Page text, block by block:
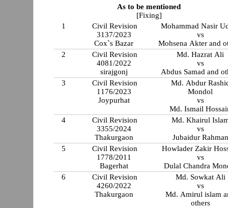
As to be mentioned
[Fixing]
1
Civil Revision
3137/2023
Cox`s Bazar
Mohammad Nasir
vs
Mohsena Akter and
2
Civil Revision
4081/2022
sirajgonj
Md. Hazrat Ali
vs
Abdus Samad and
3
Civil Revision
1176/2023
Joypurhat
Md. Abdur
Mondol
vs
Md. Ismail
4
Civil Revision
3355/2024
Thakurgaon
Md. Khairul
vs
Jubaidur Rahman
5
Civil Revision
1778/2011
Bagerhat
Howlader Zakir
vs
Dulal Chandra
6
Civil Revision
4260/2022
Thakurgaon
Md. Sowkat Ali
vs
Md. Amirul islam and
others